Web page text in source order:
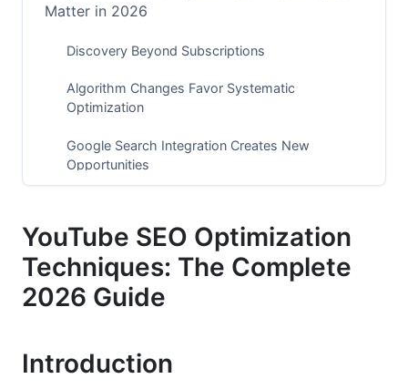
Matter in 2026
Discovery Beyond Subscriptions
Algorithm Changes Favor Systematic
Optimization
Google Search Integration Creates New
Opportunities
Advanced Keyword Research for YouTube
Finding Keywords Your Audience Actually
Searches
Long-Form vs. Short-Form Keyword Strategy
YouTube SEO Optimization
Techniques: The Complete
2026 Guide
Introduction